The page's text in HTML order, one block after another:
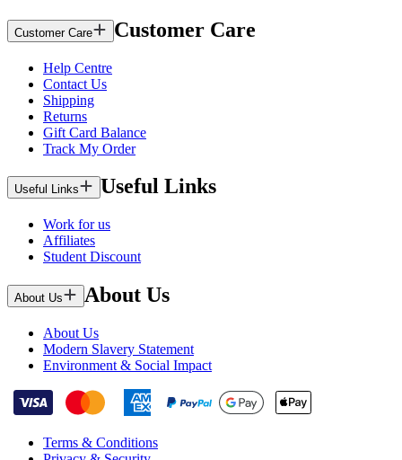
Customer Care Customer Care
Help Centre
Contact Us
Shipping
Returns
Gift Card Balance
Track My Order
Useful Links Useful Links
Work for us
Affiliates
Student Discount
About Us About Us
About Us
Modern Slavery Statement
Environment & Social Impact
Terms & Conditions